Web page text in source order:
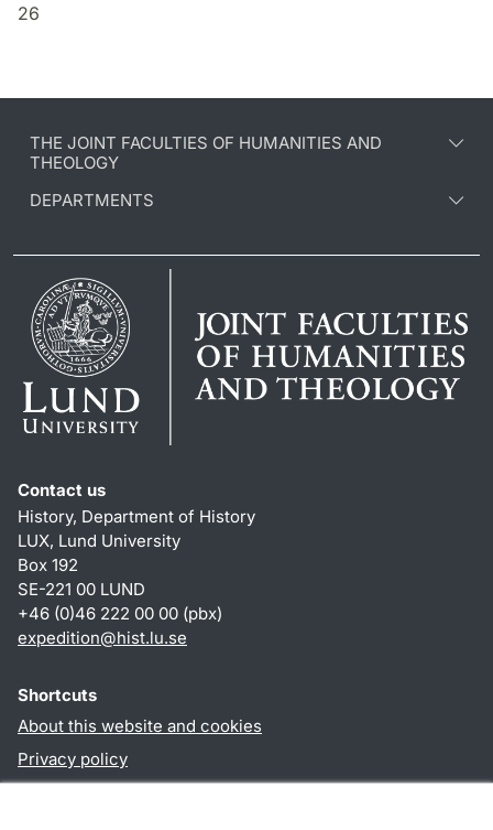
26
THE JOINT FACULTIES OF HUMANITIES AND
THEOLOGY
DEPARTMENTS
Contact us
History, Department of History
LUX, Lund University
Box 192
SE-221 00 LUND
+46 (0)46 222 00 00 (pbx)
expedition@hist.lu.se
Shortcuts
About this website and cookies
Privacy policy